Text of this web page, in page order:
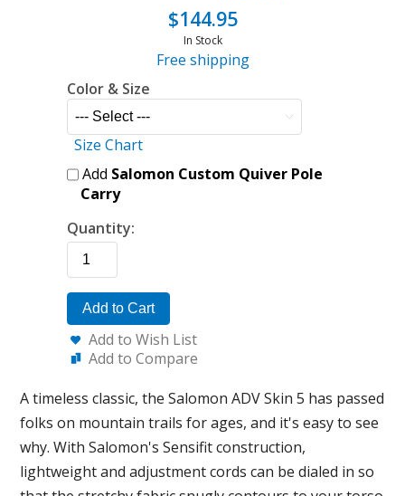
$144.95
In Stock
Free shipping
Color & Size
Size Chart
Add Salomon Custom Quiver Pole
Carry
Quantity:
Add to Cart
Add to Wish List
Add to Compare
A timeless classic, the Salomon ADV Skin 5 has passed
folks on mountain trails for ages, and it's easy to see
why. With Salomon's Sensifit construction,
lightweight and adjustment cords can be dialed in so